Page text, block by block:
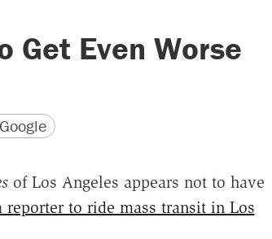
Get Even Worse
of Los Angeles appears not to have
reporter to ride mass transit in Los